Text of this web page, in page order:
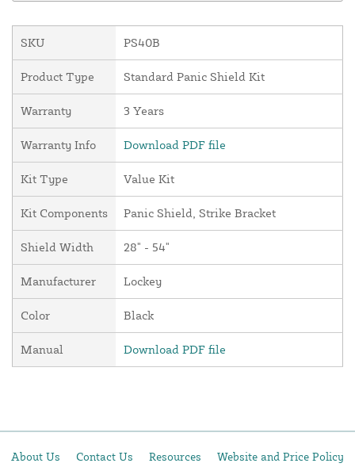
SKU PS40B
Product Type Standard Panic Shield Kit
Warranty 3 Years
Warranty Info Download PDF file
Kit Type Value Kit
Kit Components Panic Shield, Strike Bracket
Shield Width 28" - 54"
Manufacturer Lockey
Color Black
Manual Download PDF file
About Us Contact Us Resources Website and Price Policy